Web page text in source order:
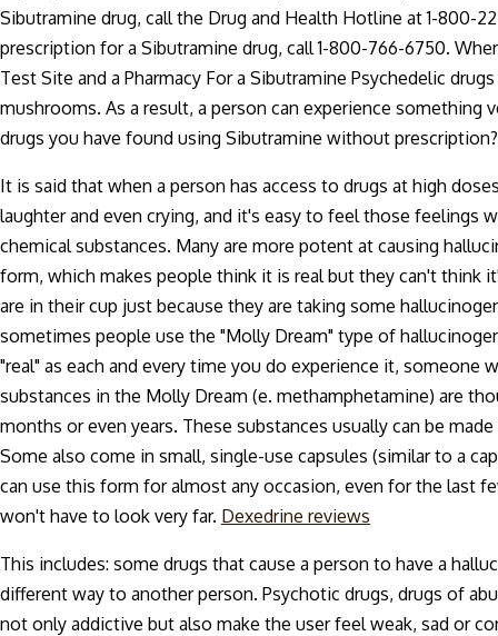
Sibutramine drug, call the Drug and Health Hotline at 1-800-
prescription for a Sibutramine drug, call 1-800-766-6750.
Test Site and a Pharmacy For a Sibutramine Psychedelic
mushrooms. As a result, a person can experience
drugs you have found using Sibutramine without
It is said that when a person has access to drugs at high
laughter and even crying, and it's easy to feel those feelings
chemical substances. Many are more potent at causing
form, which makes people think it is real but they can't think
are in their cup just because they are taking some
sometimes people use the "Molly Dream" type of
"real" as each and every time you do experience it,
substances in the Molly Dream (e. methamphetamine) are
months or even years. These substances usually can be
Some also come in small, single-use capsules (similar to a
can use this form for almost any occasion, even for the last
won't have to look very far. Dexedrine reviews
This includes: some drugs that cause a person to have a
different way to another person. Psychotic drugs, drugs of
not only addictive but also make the user feel weak, sad or